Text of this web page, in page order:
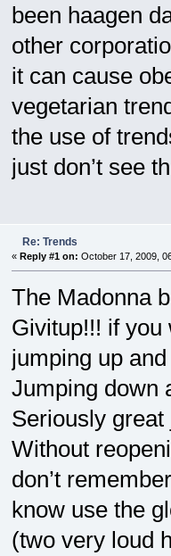
been haagen
other
it can cause
vegetarian
the use of
just don’t see
Re: Trends
« Reply #1 on: October 17, 2009,
The Madonna
Givitup!!! if you
jumping up
Jumping down
Seriously
Without
don’t
know use the
(two very loud